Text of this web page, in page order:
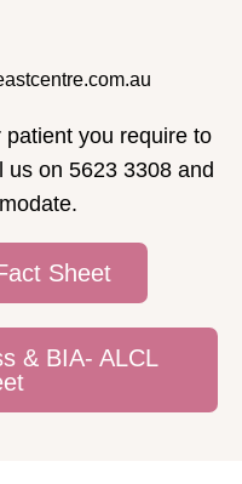
you require to
us on 5623 3308 and
Sheet
& BIA- ALCL